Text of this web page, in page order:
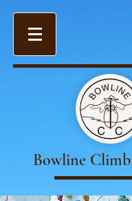
Bowline